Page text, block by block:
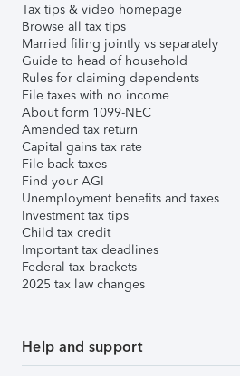
Tax tips & video homepage
Browse all tax tips
Married filing jointly vs separately
Guide to head of household
Rules for claiming dependents
File taxes with no income
About form 1099-NEC
Amended tax return
Capital gains tax rate
File back taxes
Find your AGI
Unemployment benefits and taxes
Investment tax tips
Child tax credit
Important tax deadlines
Federal tax brackets
2025 tax law changes
Help and support